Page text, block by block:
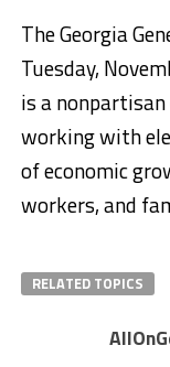
The Georgia
Tuesday,
is a
working with
of economic
workers, and
RELATED TOPICS